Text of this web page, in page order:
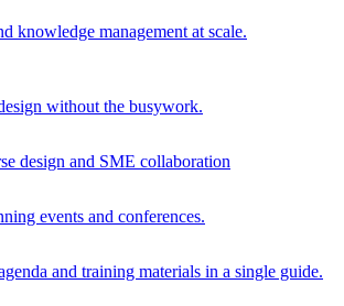
knowledge management at scale.
without the busywork.
design and SME collaboration
events and conferences.
and training materials in a single guide.